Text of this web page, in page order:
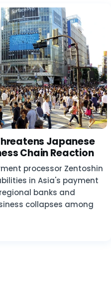
Japanese
Chain Reaction
processor Zentoshin
in Asia's payment
banks and
collapses among